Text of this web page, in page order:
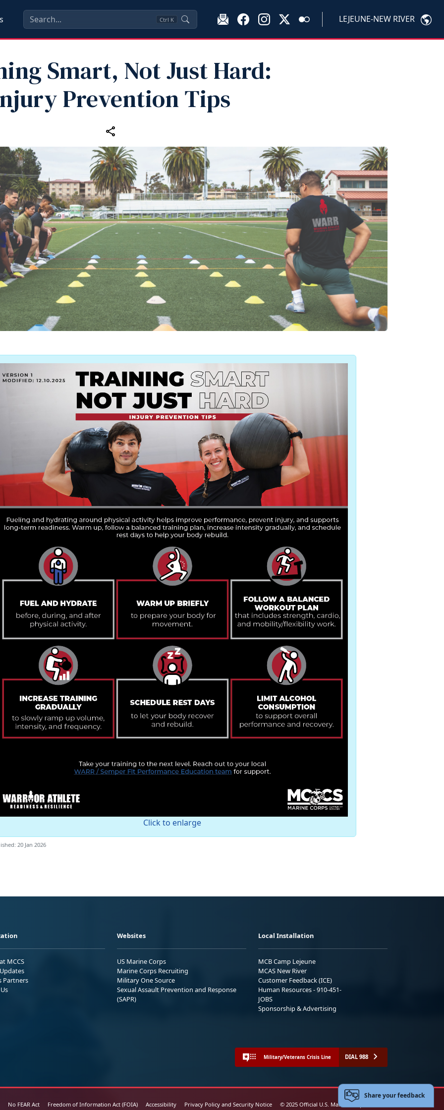
Ctrl K LEJEUNE-NEW RIVER
Smart, Not Just Hard:
Prevention Tips
Click to enlarge
20 Jan 2026
MCCS
Partners
Websites
US Marine Corps
Marine Corps Recruiting
Military One Source
Sexual Assault Prevention and Response
(SAPR)
Local Installation
MCB Camp Lejeune
MCAS New River
Customer Feedback (ICE)
Human Resources - 910-451-
JOBS
Sponsorship & Advertising
Military/Veterans Crisis Line DIAL 988
No FEAR Act Freedom of Information Act (FOIA) Accessibility Privacy Policy and Security Notice © 2025 Official U.S. Marine Corps Website
Share your feedback